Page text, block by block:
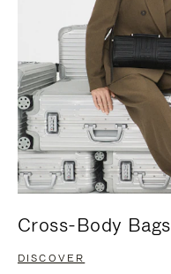
Cross-Body Bags
DISCOVER